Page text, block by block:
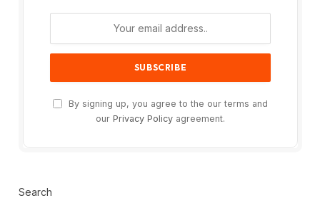
By signing up, you agree to the our terms and
our Privacy Policy agreement.
Search